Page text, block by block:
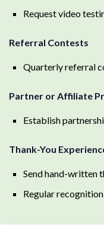
Request video
Referral Contests
Quarterly referral
Partner or Affiliate
Establish
Thank-You
Send hand-written
Regular